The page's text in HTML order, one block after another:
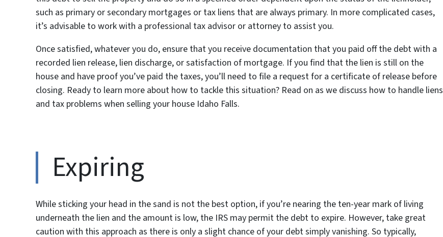
such as primary or secondary mortgages or tax liens that are always primary. In more complicated cases,
it’s advisable to work with a professional tax advisor or attorney to assist you.
Once satisfied, whatever you do, ensure that you receive documentation that you paid off the debt with a
recorded lien release, lien discharge, or satisfaction of mortgage. If you find that the lien is still on the
house and have proof you’ve paid the taxes, you’ll need to file a request for a certificate of release before
closing. Ready to learn more about how to tackle this situation? Read on as we discuss how to handle liens
and tax problems when selling your house Idaho Falls.
Expiring
While sticking your head in the sand is not the best option, if you’re nearing the ten-year mark of living
underneath the lien and the amount is low, the IRS may permit the debt to expire. However, take great
caution with this approach as there is only a slight chance of your debt simply vanishing. So typically,